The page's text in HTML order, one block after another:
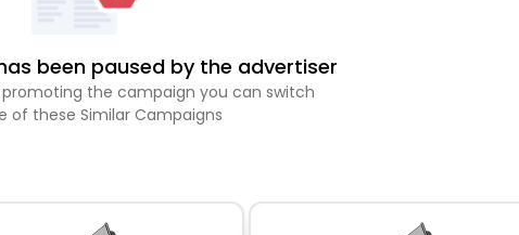
been paused by the advertiser
the campaign you can switch
of these Similar Campaigns